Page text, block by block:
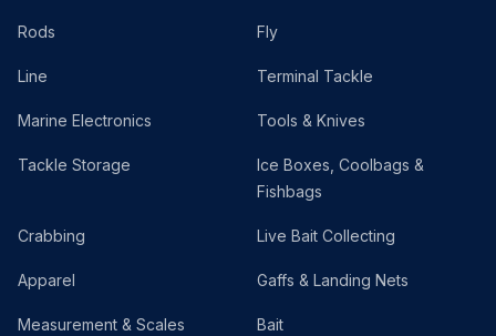
Rods Fly
Line Terminal Tackle
Marine Electronics Tools & Knives
Tackle Storage
Ice Boxes, Coolbags &
Fishbags
Crabbing Live Bait Collecting
Apparel Gaffs & Landing Nets
Measurement & Scales Bait